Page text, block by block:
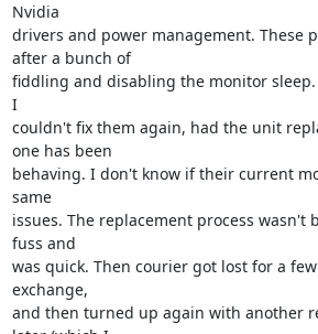
Nvidia
drivers and power management. These
after a bunch of
fiddling and disabling the monitor sleep.
I
couldn't fix them again, had the unit
one has been
behaving. I don't know if their current
same
issues. The replacement process wasn't
fuss and
was quick. Then courier got lost for a
exchange,
and then turned up again with another